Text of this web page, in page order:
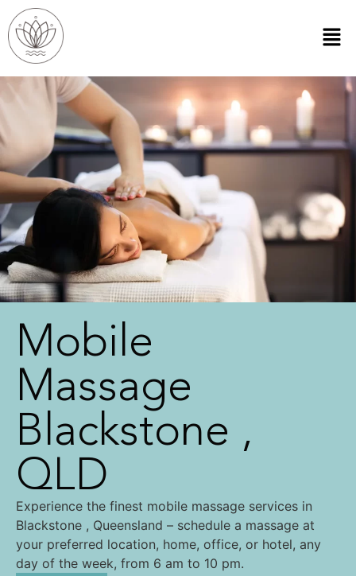
Mobile
Massage
Blackstone ,
QLD
Experience the finest mobile massage services in
Blackstone , Queensland – schedule a massage at
your preferred location, home, office, or hotel, any
day of the week, from 6 am to 10 pm.